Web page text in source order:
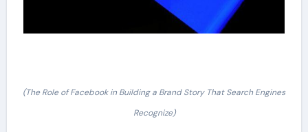
(The Role of Facebook in Building a Brand Story That Search Engines
Recognize)